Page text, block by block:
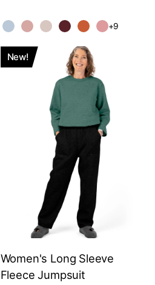
+9
New!
Women's Long Sleeve
Fleece Jumpsuit